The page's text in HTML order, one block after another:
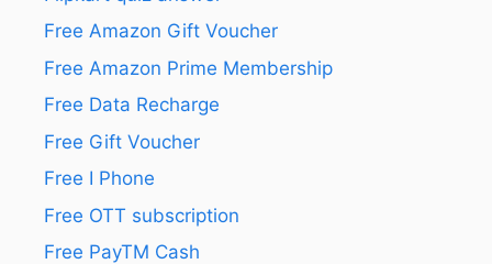
Free Amazon Gift Voucher
Free Amazon Prime Membership
Free Data Recharge
Free Gift Voucher
Free I Phone
Free OTT subscription
Free PayTM Cash